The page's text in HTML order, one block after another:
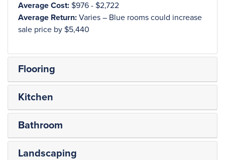
Average Cost: $976 - $2,722
Average Return: Varies – Blue rooms could increase
sale price by $5,440
Flooring
Kitchen
Bathroom
Landscaping